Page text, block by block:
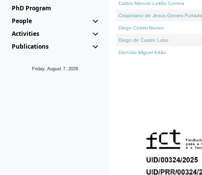
PhD Program
People
Activities
Publications
Friday, August 7, 2026
Carlos Manuel Leitão Correia
Crispiniano de Jesus Gomes Furtado
Diogo Cotrim Nunes
Diogo de Castro Lobo
Dionísio Miguel Adão